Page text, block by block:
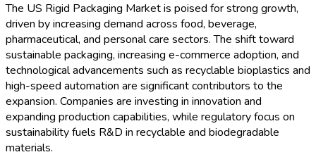
The US Rigid Packaging Market is poised for strong growth,
driven by increasing demand across food, beverage,
pharmaceutical, and personal care sectors. The shift toward
sustainable packaging, increasing e-commerce adoption, and
technological advancements such as recyclable bioplastics and
high-speed automation are significant contributors to the
expansion. Companies are investing in innovation and
expanding production capabilities, while regulatory focus on
sustainability fuels R&D in recyclable and biodegradable
materials.